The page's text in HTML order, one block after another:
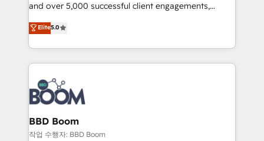
opportunités d'affaires ➤ La mise en place de
stratégies d'acquisition marketing (SEO, SEA,
inbound, automatisation marketing, ABM, IA,
emailing) Informations clés : - 10 ans d'expérience -
100+ intégrations CRM HubSpot réussies - 40
experts conseil - 150 certifications HubSpot
cumulées
and over 5,000 successful client engagements,
Vonazon turns marketing complexity into
measurable, scalable growth. From onboarding to
enterprise-grade campaigns, our in-house team
builds scalable strategies that drive long-term
revenue. ⚙️ HubSpot Integration & Optimization •
Seamless CRM, CMS, and automation setup •
Complex platform migrations and data cleanups •
Custom APIs and third-party integrations 📈 End-to-
End Revenue Acceleration • Lifecycle marketing and
Elite5.0
BBD Boom
작업 수행자: BBD Boom